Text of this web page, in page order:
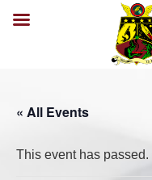
« All Events
This event has passed.